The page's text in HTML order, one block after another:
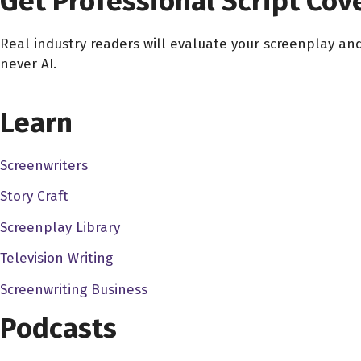
Ron Bonk 4:37
you know, we were, I was using their camcorders and
film, they both, I think I shot them almost exclusive within
the apartments, you know, I was renting, you know, run
get out there with a camcorder until I was out of school,
rose down in Florida for half the year, and then once I got
Real industry readers will evaluate your screenplay
never AI.
Learn
Screenwriters
Story Craft
Screenplay Library
Television Writing
Screenwriting Business
Podcasts